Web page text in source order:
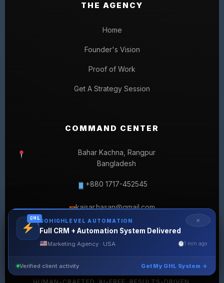
THE AGENCY
Home
Founder's Vision
Proof of Work
Get A Strategy Session
COMMAND CENTER
Bahar Kachna, Rangpur
Bangladesh
+880 1717-452545
✉kaisar.hasan@gmail.com
✕
GHL GOHIGHLEVEL AUTOMATION
Full CRM + Automation System Delivered
Marketing Agency · USA 1 min ago
Verified client activity Get My GHL System →